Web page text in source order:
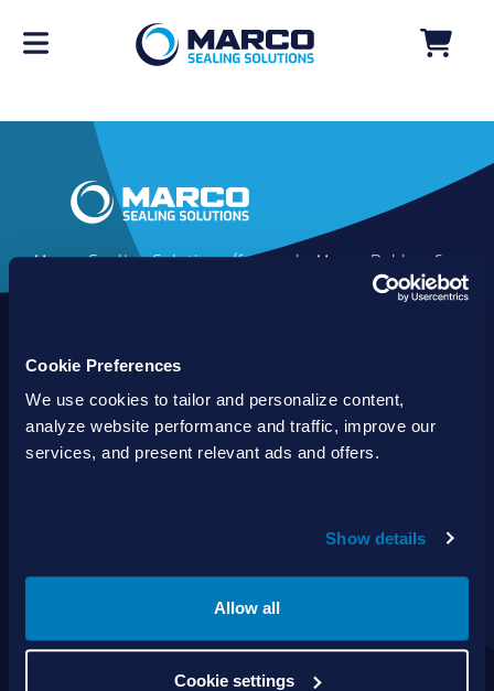
Cookie Preferences
We use cookies to tailor and personalize content,
analyze website performance and traffic, improve our
services, and present relevant ads and offers.
Show details
Allow all
Cookie settings
Marco Sealing Solutions (formerly Marco Rubber &
Plastics) is an industry leader in custom sealing
delivered reliable, long-lasting success for
customers worldwide. We offer the largest
inventory of specialty and standard sealing
solutions backed by best-in-class technology, service
About Us
Products
Services
Shop Online
Contact Us